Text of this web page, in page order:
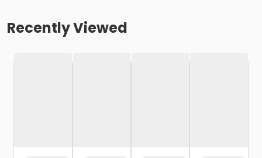
Recently Viewed